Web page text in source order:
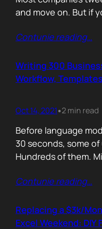
and move on. But if
opportunity. Done
forgettable take lost
can you…
Contunie reading…
Writing 300
Workflow,
Oct 14, 2021•2 min read
Before language
30 seconds, some
Hundreds of them.
pivot, or just make
frameworks, and
crisis. Here’s how I
Contunie reading…
Replacing a $3k/
Excel Weekend: